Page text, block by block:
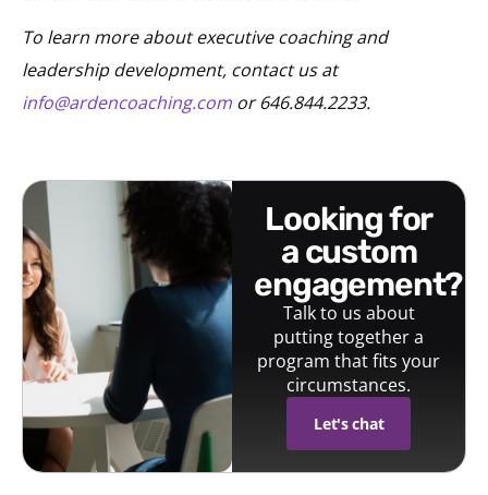
To learn more about executive coaching and
leadership development, contact us at
info@ardencoaching.com or 646.844.2233.
looking for
a custom
engagement?
Talk to us about
putting together a
program that fits your
circumstances.
Let's chat